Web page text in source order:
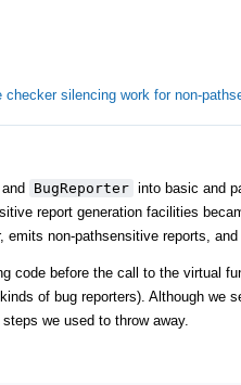
silencing work for non-
and BugReporter into basic and
report generation facilities
emits non-pathsensitive reports,
code before the call to the virtual
of bug reporters). Although we
we used to throw away.